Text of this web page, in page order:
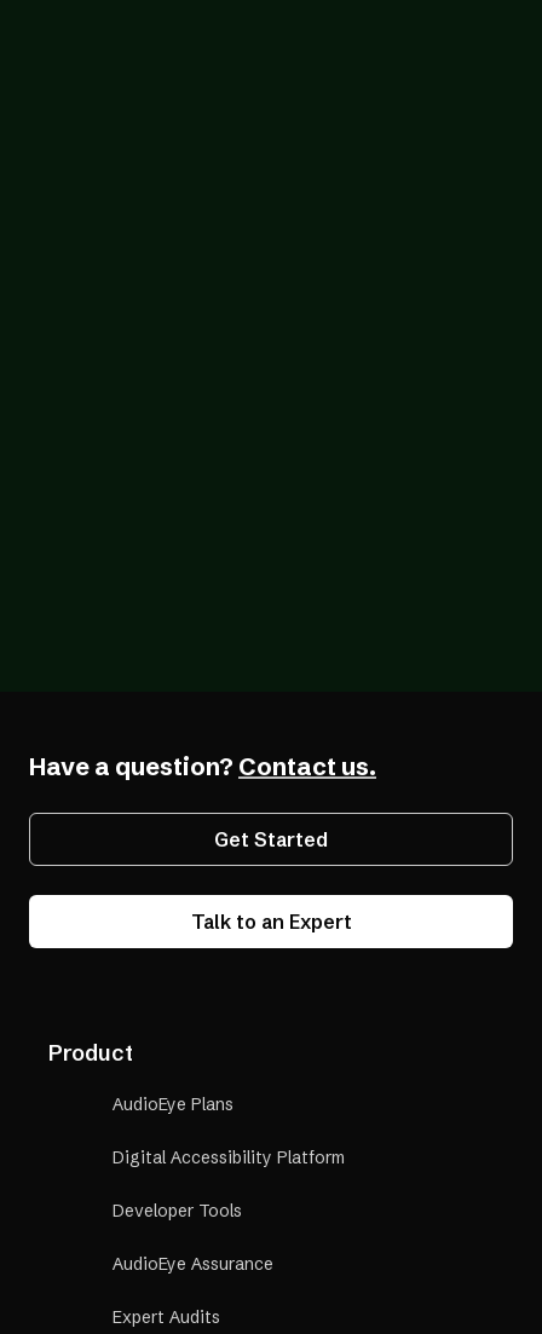
Have a question? Contact us.
Get Started
Talk to an Expert
Product
AudioEye Plans
Digital Accessibility Platform
Developer Tools
AudioEye Assurance
Expert Audits